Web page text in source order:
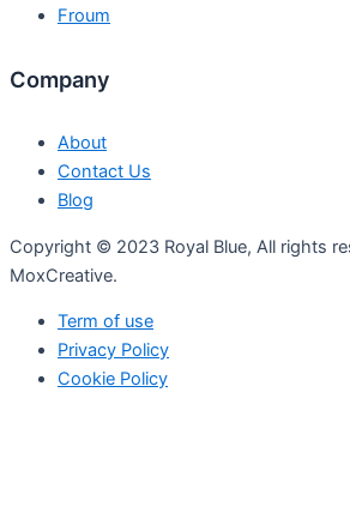
Froum
Company
About
Contact Us
Blog
Copyright © 2023 Royal Blue, All rights
MoxCreative.
Term of use
Privacy Policy
Cookie Policy